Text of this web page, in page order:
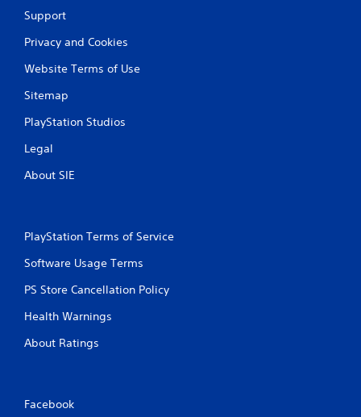
Support
Privacy and Cookies
Website Terms of Use
Sitemap
PlayStation Studios
Legal
About SIE
PlayStation Terms of Service
Software Usage Terms
PS Store Cancellation Policy
Health Warnings
About Ratings
Facebook